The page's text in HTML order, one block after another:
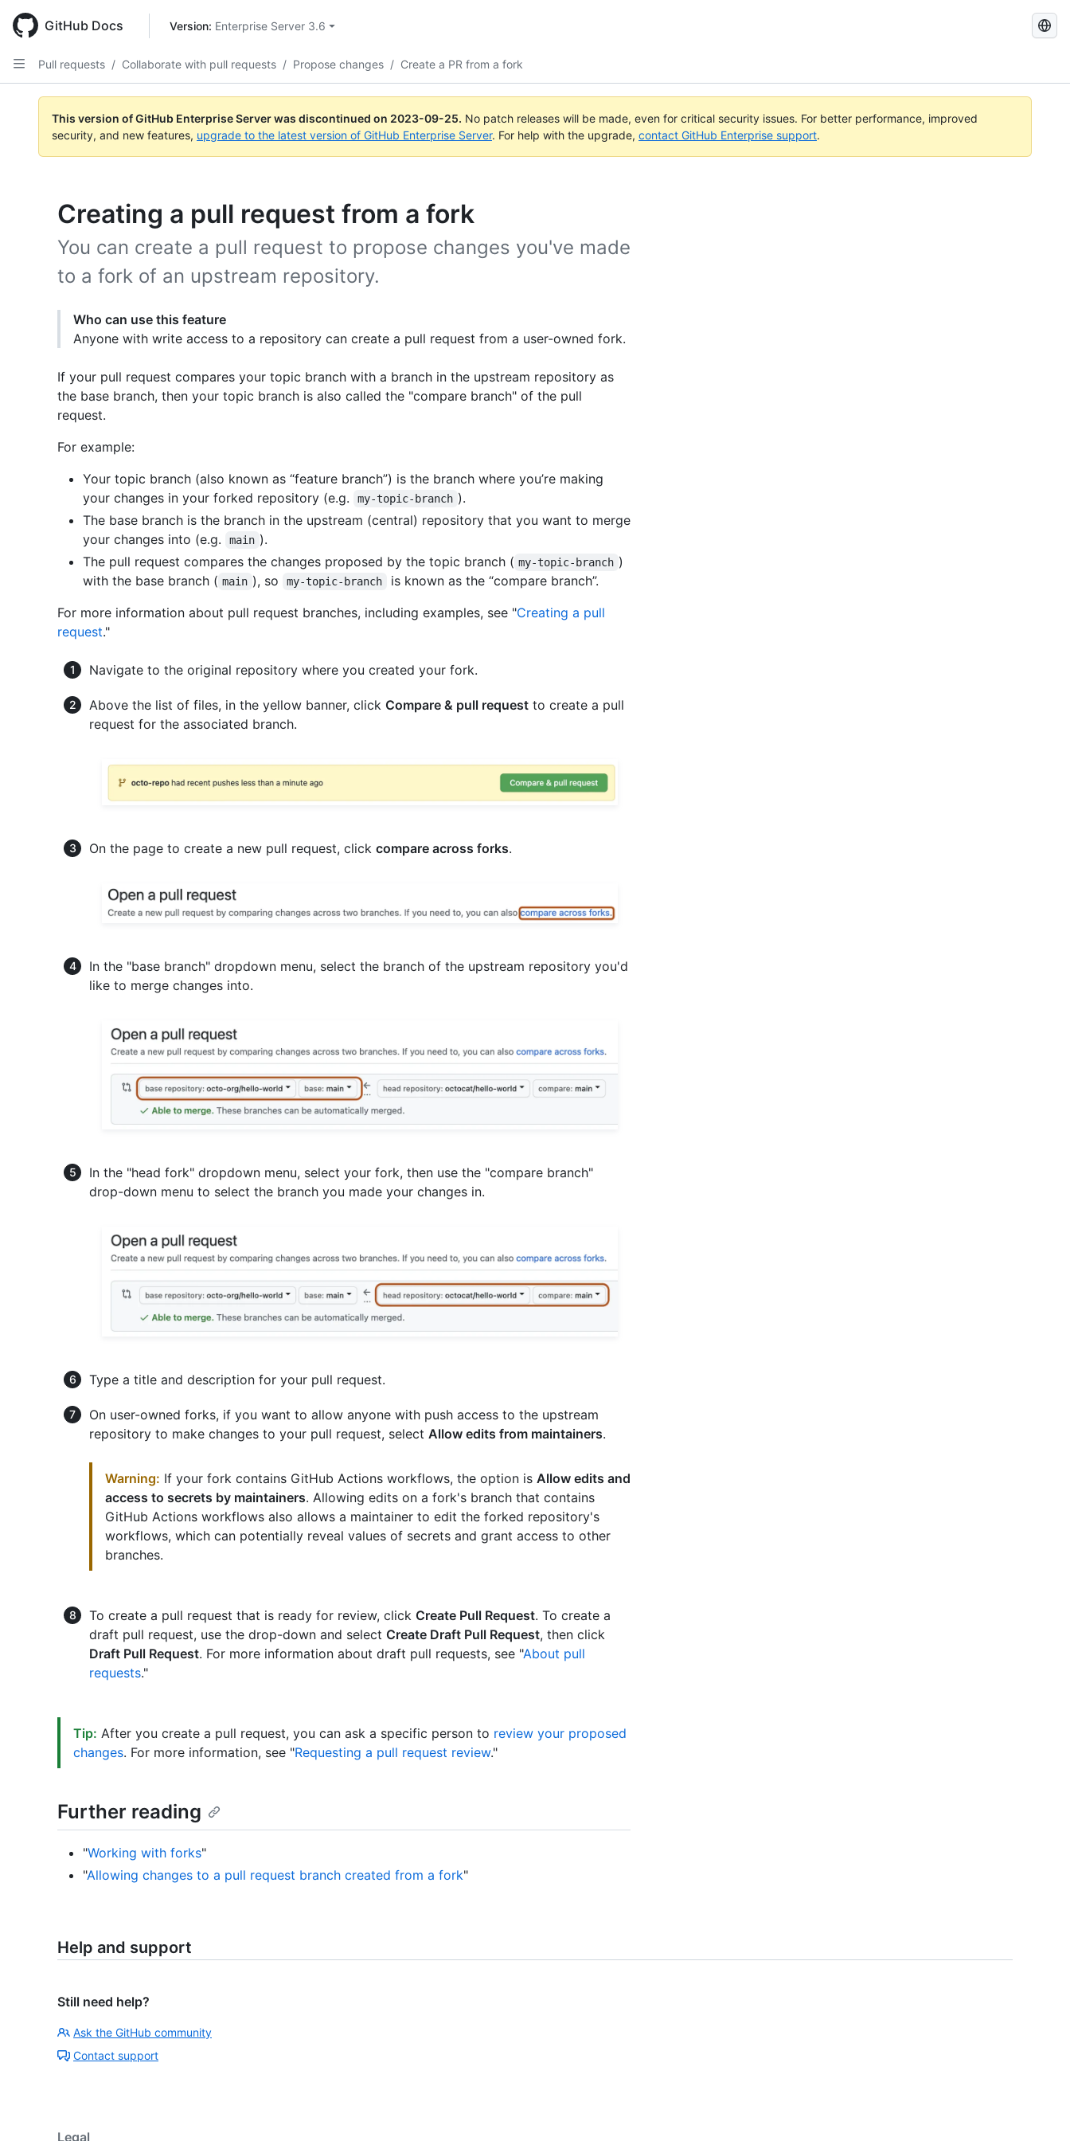
main
content
GitHub Docs Version: Enterprise Server 3.6
Search
Pull requests / Collaborate with pull requests / Propose changes / Create a PR from a fork
This version of GitHub Enterprise Server was discontinued on 2023-09-25. No patch releases will be made, even for critical security issues. For better performance, improved
security, and new features, upgrade to the latest version of GitHub Enterprise Server. For help with the upgrade, contact GitHub Enterprise support.
Creating a pull request from a fork
You can create a pull request to propose changes you've made
to a fork of an upstream repository.
Who can use this feature
Anyone with write access to a repository can create a pull request from a user-owned fork.
If your pull request compares your topic branch with a branch in the upstream repository as
the base branch, then your topic branch is also called the "compare branch" of the pull
request.
For example:
Your topic branch (also known as “feature branch”) is the branch where you’re making
your changes in your forked repository (e.g.
my-topic-branch ).
The base branch is the branch in the upstream (central) repository that you want to merge
your changes into (e.g.
main ).
The pull request compares the changes proposed by the topic branch ( my-topic-branch )
with the base branch ( main ), so my-topic-branch
is known as the “compare branch”.
For more information about pull request branches, including examples, see "Creating a pull
request."
Navigate to the original repository where you created your fork.
Above the list of files, in the yellow banner, click Compare & pull request to create a pull
request for the associated branch.
On the page to create a new pull request, click compare across forks.
In the "base branch" dropdown menu, select the branch of the upstream repository you'd
like to merge changes into.
In the "head fork" dropdown menu, select your fork, then use the "compare branch"
drop-down menu to select the branch you made your changes in.
Type a title and description for your pull request.
On user-owned forks, if you want to allow anyone with push access to the upstream
repository to make changes to your pull request, select Allow edits from maintainers.
Warning: If your fork contains GitHub Actions workflows, the option is Allow edits and
access to secrets by maintainers. Allowing edits on a fork's branch that contains
GitHub Actions workflows also allows a maintainer to edit the forked repository's
workflows, which can potentially reveal values of secrets and grant access to other
branches.
To create a pull request that is ready for review, click Create Pull Request. To create a
draft pull request, use the drop-down and select Create Draft Pull Request, then click
Draft Pull Request. For more information about draft pull requests, see "About pull
requests."
Tip: After you create a pull request, you can ask a specific person to review your proposed
changes. For more information, see "Requesting a pull request review."
Further reading
"Working with forks"
"Allowing changes to a pull request branch created from a fork"
Help and support
Still need help?
Ask the GitHub community
Contact support
Legal